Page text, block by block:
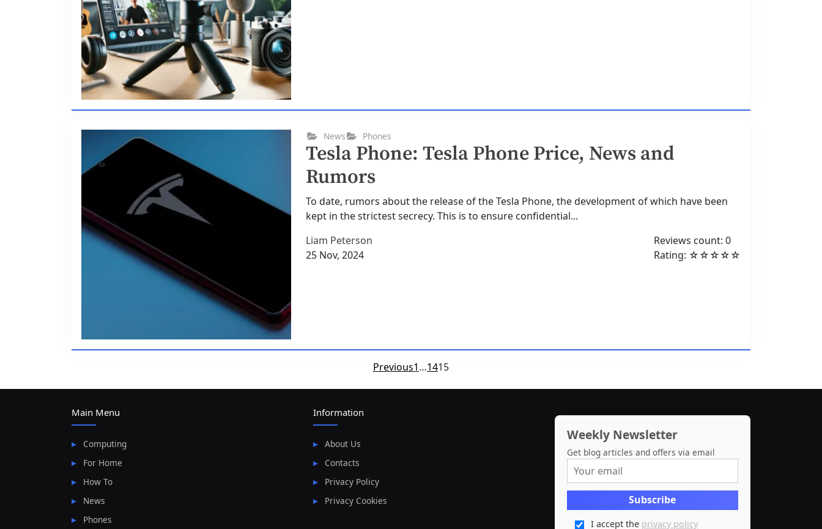
News Phones
Tesla Phone: Tesla Phone Price, News and
Rumors
To date, rumors about the release of the Tesla Phone, the development of which have been
kept in the strictest secrecy. This is to ensure confidential...
Liam Peterson
25 Nov, 2024
Reviews count: 0
Rating: ☆☆☆☆☆
Posts
Previous1…1415
Main Menu
Computing
For Home
How To
News
Phones
Information
About Us
Contacts
Privacy Policy
Privacy Cookies
Weekly Newsletter
Get blog articles and offers via email
I accept the privacy policy